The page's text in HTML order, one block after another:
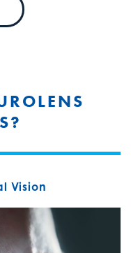
Vision